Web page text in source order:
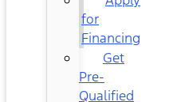
for
Financing
Get
Pre-
Qualified